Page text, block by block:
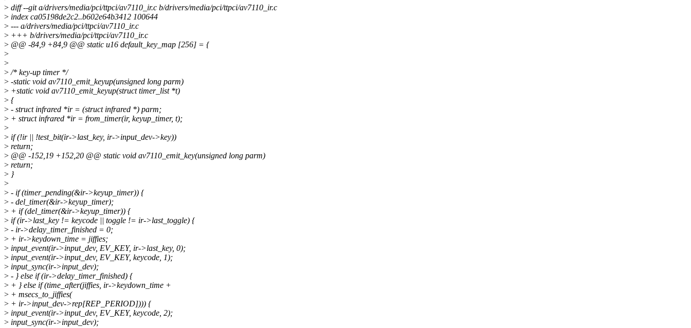
> diff --git a/drivers/media/pci/ttpci/av7110_ir.c b/drivers/media/pci/ttpci/av7110_ir.c
> index ca05198de2c2..b602e64b3412 100644
> --- a/drivers/media/pci/ttpci/av7110_ir.c
> +++ b/drivers/media/pci/ttpci/av7110_ir.c
> @@ -84,9 +84,9 @@ static u16 default_key_map [256] = {
>
>
>/* key-up timer */
> -static void av7110_emit_keyup(unsigned long parm)
> +static void av7110_emit_keyup(struct timer_list *t)
> {
> - struct infrared *ir = (struct infrared *) parm;
> + struct infrared *ir = from_timer(ir, keyup_timer, t);
>
> if (!ir || !test_bit(ir->last_key, ir->input_dev->key))
> return;
> @@ -152,19 +152,20 @@ static void av7110_emit_key(unsigned long parm)
> return;
> }
>
> - if (timer_pending(&ir->keyup_timer)) {
> - del_timer(&ir->keyup_timer);
> + if (del_timer(&ir->keyup_timer)) {
> if (ir->last_key != keycode || toggle != ir->last_toggle) {
> - ir->delay_timer_finished = 0;
> + ir->keydown_time = jiffies;
> input_event(ir->input_dev, EV_KEY, ir->last_key, 0);
> input_event(ir->input_dev, EV_KEY, keycode, 1);
> input_sync(ir->input_dev);
> - } else if (ir->delay_timer_finished) {
> + } else if (time_after(jiffies, ir->keydown_time +
> + msecs_to_jiffies(
> + ir->input_dev->rep[REP_PERIOD]))) {
> input_event(ir->input_dev, EV_KEY, keycode, 2);
> input_sync(ir->input_dev);